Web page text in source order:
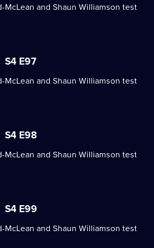
McLean and Shaun Williamson test
S4 E97
McLean and Shaun Williamson test
S4 E98
McLean and Shaun Williamson test
S4 E99
McLean and Shaun Williamson test